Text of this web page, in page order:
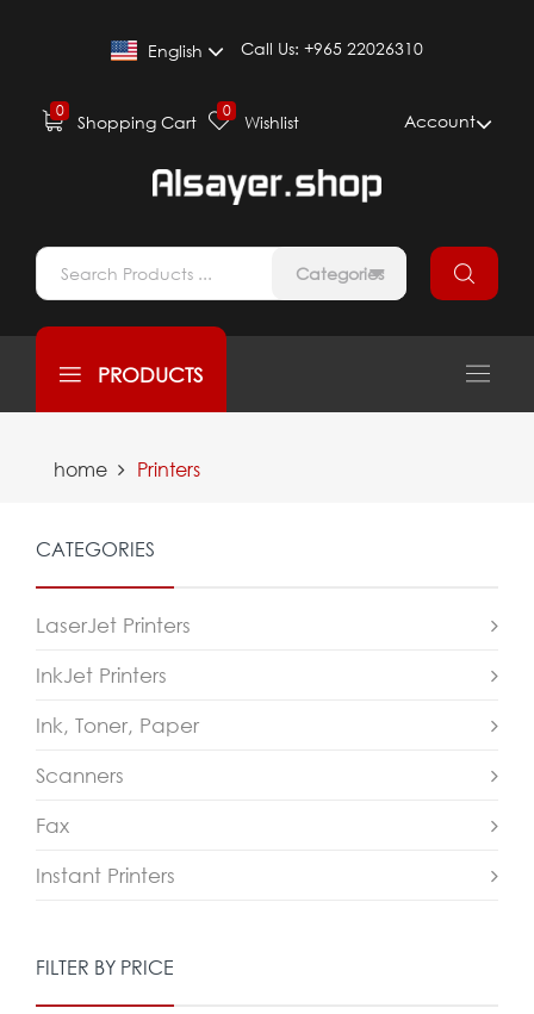
English Call Us: +965 22026310
0
Shopping Cart
0
Wishlist Account
Categories
PRODUCTS
home Printers
CATEGORIES
LaserJet Printers
InkJet Printers
Ink, Toner, Paper
Scanners
Fax
Instant Printers
FILTER BY PRICE